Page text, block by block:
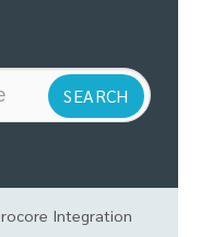
Integration